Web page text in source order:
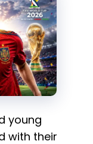
young
with their